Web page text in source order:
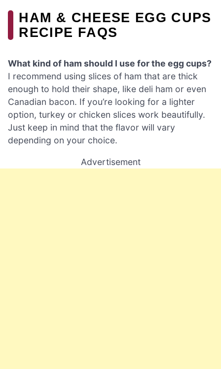
HAM & CHEESE EGG CUPS
RECIPE FAQS
What kind of ham should I use for the egg cups?
I recommend using slices of ham that are thick
enough to hold their shape, like deli ham or even
Canadian bacon. If you’re looking for a lighter
option, turkey or chicken slices work beautifully.
Just keep in mind that the flavor will vary
depending on your choice.
Advertisement